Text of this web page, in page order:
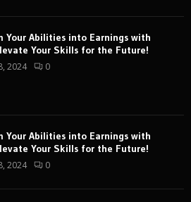
Your Abilities into Earnings with
Your Skills for the Future!
2024 0
Your Abilities into Earnings with
Your Skills for the Future!
2024 0